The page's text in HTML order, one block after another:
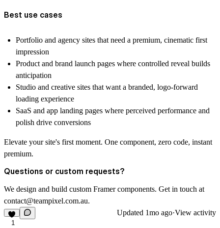
Best use cases
Portfolio and agency sites that need a premium, cinematic first
impression
Product and brand launch pages where controlled reveal builds
anticipation
Studio and creative sites that want a branded, logo-forward
loading experience
SaaS and app landing pages where perceived performance and
polish drive conversions
Elevate your site's first moment. One component, zero code, instant
premium.
Questions or custom requests?
We design and build custom Framer components. Get in touch at
contact@teampixel.com.au.
1
Updated 1mo ago·View activity